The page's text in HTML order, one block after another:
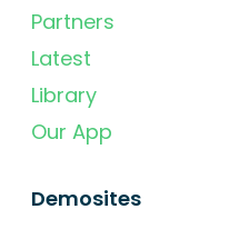
Partners
Latest
Library
Our App
Demosites